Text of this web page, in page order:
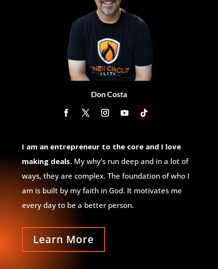
Don Costa
I am an entrepreneur to the core and I love
making deals.My why’s run deep and in a lot of
ways, they are complex. The foundation of who I
am is built by my faith in God. It motivates me
every day to be a better person.
Learn More